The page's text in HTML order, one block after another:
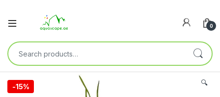
0
-15% 🔍